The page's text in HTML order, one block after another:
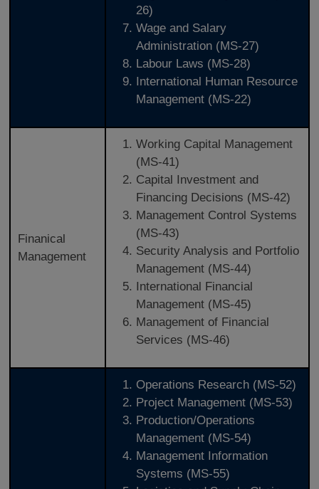
26)
Wage and Salary
Administration (MS-27)
Labour Laws (MS-28)
International Human Resource
Management (MS-22)
Finanical
Management
Working Capital Management
(MS-41)
Capital Investment and
Financing Decisions (MS-42)
Management Control Systems
(MS-43)
Security Analysis and Portfolio
Management (MS-44)
International Financial
Management (MS-45)
Management of Financial
Services (MS-46)
Operations Research (MS-52)
Project Management (MS-53)
Production/Operations
Management (MS-54)
Management Information
Systems (MS-55)